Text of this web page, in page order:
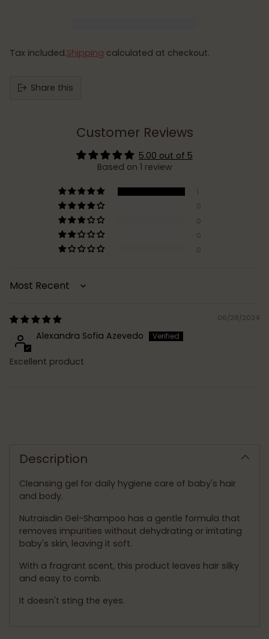
Tax included.Shipping calculated at checkout.
Share this
Customer Reviews
5.00 out of 5
Based on 1 review
1
0
0
0
0
Sort by
06/28/2024
Alexandra Sofia Azevedo
Excellent product
cart
Description
Cleansing gel for daily hygiene care of baby's hair
and body.
Nutraisdin Gel-Shampoo has a gentle formula that
removes impurities without dehydrating or irritating
baby's skin, leaving it soft.
With a fragrant scent, this product leaves hair silky
and easy to comb.
It doesn't sting the eyes.